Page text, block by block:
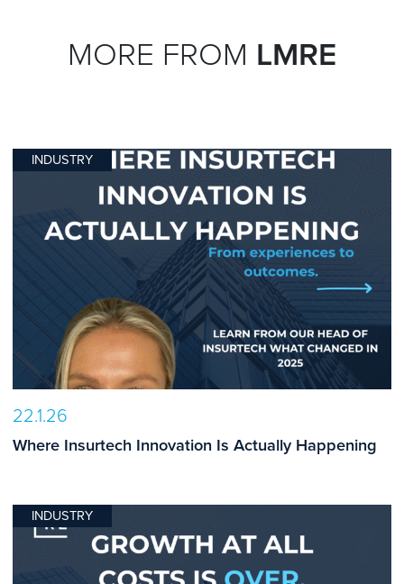
MORE FROM LMRE
INDUSTRY
22.1.26
Where Insurtech Innovation Is Actually Happening
INDUSTRY